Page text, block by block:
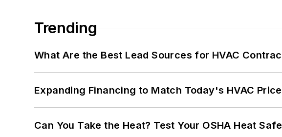
Trending
What Are the Best Lead Sources for HVAC
Expanding Financing to Match Today's HVAC
Can You Take the Heat? Test Your OSHA Heat